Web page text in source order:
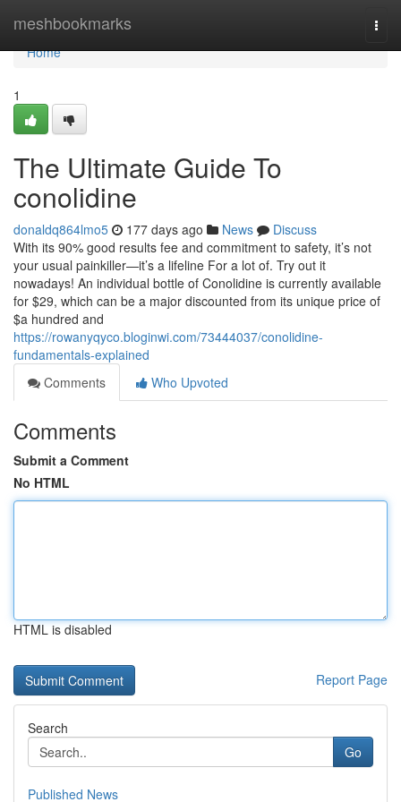
meshbookmarks
Home
Home
1
The Ultimate Guide To
conolidine
donaldq864lmo5 177 days ago News
Discuss
With its 90% good results fee and commitment to safety, it’s not
your usual painkiller—it’s a lifeline For a lot of. Try out it
nowadays! An individual bottle of Conolidine is currently available
for $29, which can be a major discounted from its unique price of
$a hundred and
https://rowanyqyco.bloginwi.com/73444037/conolidine-
fundamentals-explained
Comments
Who Upvoted
Comments
Submit a Comment
No HTML
HTML is disabled
Report Page
Search
Go
Published News